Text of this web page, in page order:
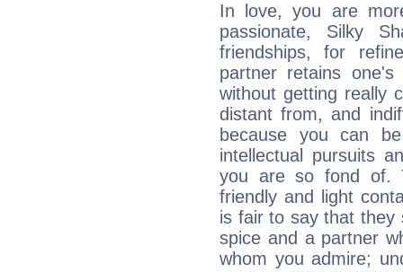
In love, you are
passionate, Silky
friendships, for
partner retains
without getting really
distant from, and
because you can
intellectual pursuits
you are so fond of.
friendly and light
is fair to say that they
spice and a partner
whom you admire;